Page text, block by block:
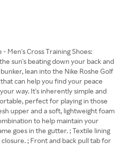
Men's Cross Training Shoes:
sun's beating down your back and
lean into the Nike Roshe Golf
can help you find your peace
way. It's inherently simple and
perfect for playing in those
upper and a soft, lightweight foam
to help maintain your
goes in the gutter. ; Textile lining
; Front and back pull tab for